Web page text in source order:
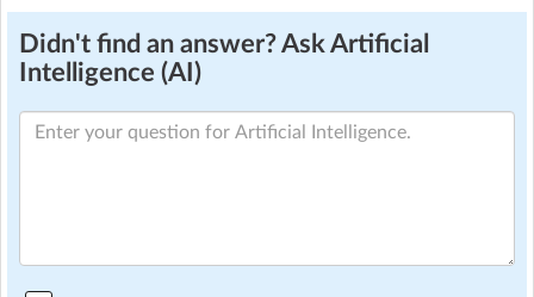
Didn't find an answer? Ask Artificial
Intelligence (AI)